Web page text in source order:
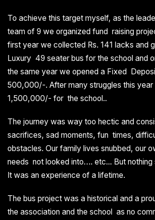
To achieve this target myself, as the
team of 9 we organized fund raising
first year we collected Rs. 141 lacks and
Luxury 49 seater bus for the school and
the same year we opened a Fixed
500,000/-. After many struggles this year
1,500,000/- for the school..
The journey was way too hectic and
sacrifices, sad moments, fun times,
obstacles. Our family lives snubbed, our
needs not looked into…. etc... But nothing
It was an experience of a lifetime.
The bus project was a historical and a
the association and the school as no